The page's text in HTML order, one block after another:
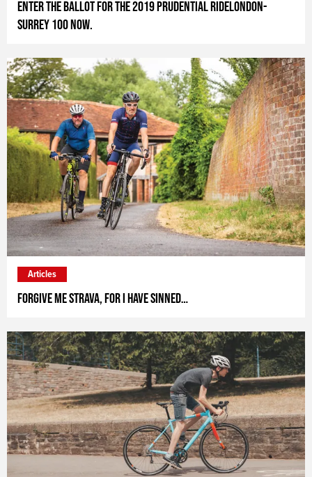
Enter the ballot for the 2019 Prudential RideLondon-
Surrey 100 now.
Forgive me Strava, for I have sinned…
Articles